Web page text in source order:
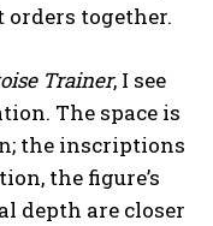
together.
Trainer, I see
The space is
the inscriptions
the figure’s
depth are closer